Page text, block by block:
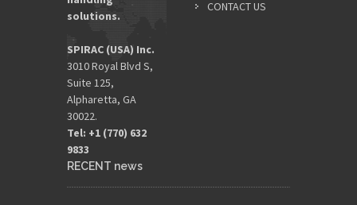
solutions.
SPIRAC (USA) Inc.
3010 Royal Blvd S,
Suite 125,
Alpharetta, GA
30022.
Tel: +1 (770) 632
9833​
CONTACT US
RECENT news